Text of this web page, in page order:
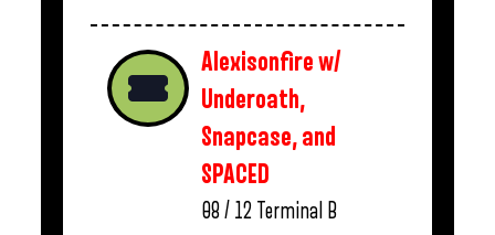
Alexisonfire w/
Underoath,
Snapcase, and
SPACED
08 / 12 Terminal B